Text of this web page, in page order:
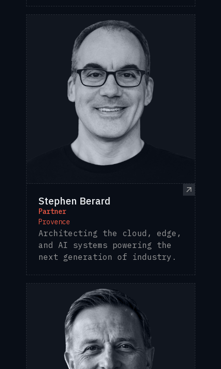
Stephen Berard
Partner
Provence
Architecting the cloud, edge,
and AI systems powering the
next generation of industry.